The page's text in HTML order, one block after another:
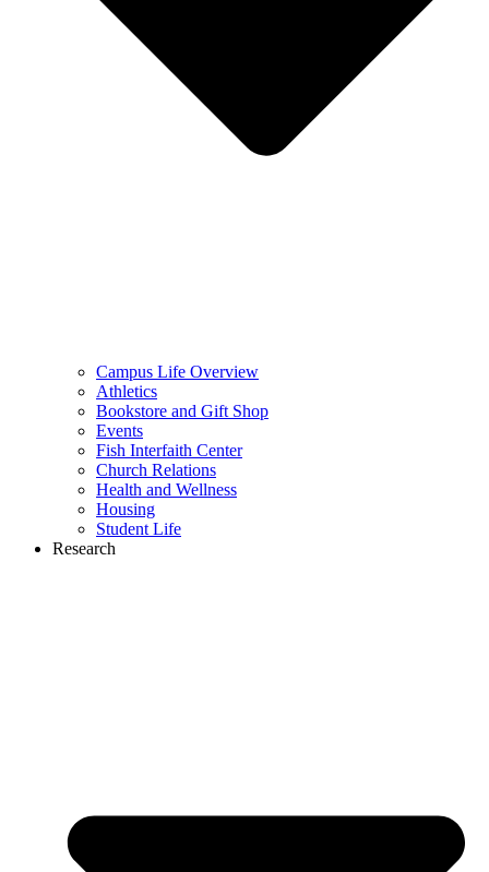
Campus Life Overview
Athletics
Bookstore and Gift Shop
Events
Fish Interfaith Center
Church Relations
Health and Wellness
Housing
Student Life
Research